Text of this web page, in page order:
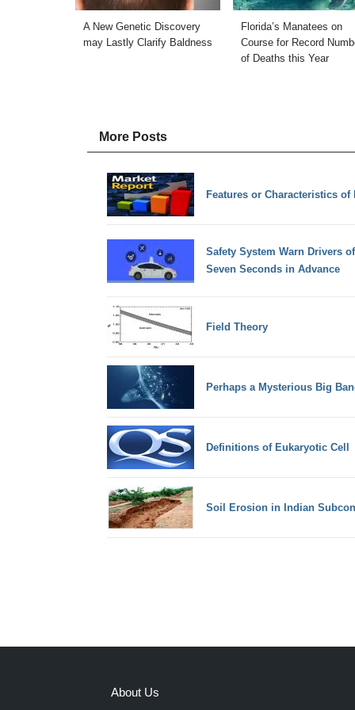
A New Genetic Discovery
may Lastly Clarify Baldness
Florida’s Manatees on
Course for Record
of Deaths this Year
More Posts
Features or Characteristics of
Safety System Warn Drivers
Seven Seconds in Advance
Field Theory
Perhaps a Mysterious Big
Definitions of Eukaryotic Cell
Soil Erosion in Indian
About Us